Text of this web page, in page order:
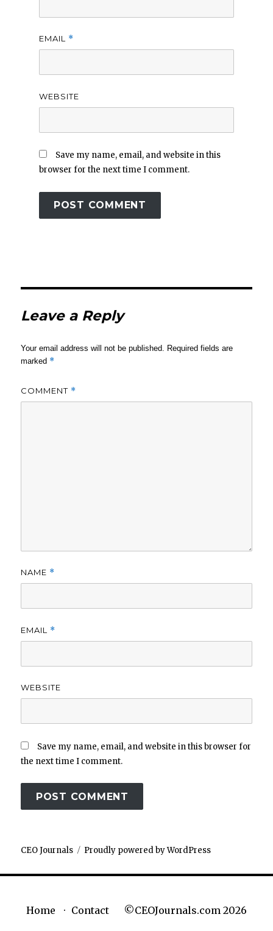
EMAIL *
WEBSITE
Save my name, email, and website in this
browser for the next time I comment.
Leave a Reply
Your email address will not be published. Required fields are
marked *
COMMENT *
NAME *
EMAIL *
WEBSITE
Save my name, email, and website in this browser for
the next time I comment.
CEO Journals Proudly powered by WordPress
Home Contact ©CEOJournals.com 2026